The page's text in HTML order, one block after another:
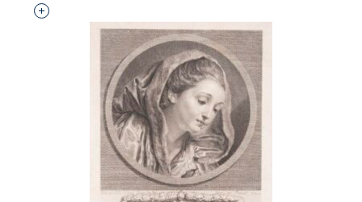
Interested in adding this object to a group?